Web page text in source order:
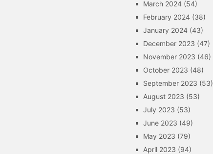
March 2024 (54)
February 2024 (38)
January 2024 (43)
December 2023 (47)
November 2023 (46)
October 2023 (48)
September 2023 (53)
August 2023 (53)
July 2023 (53)
June 2023 (49)
May 2023 (79)
April 2023 (94)